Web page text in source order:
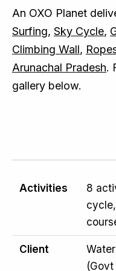
An OXO Planet
Surfing, Sky Cycle,
Climbing Wall,
Arunachal Pradesh.
gallery below.
Activities
8
Client